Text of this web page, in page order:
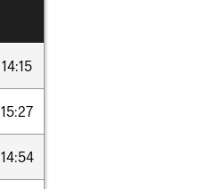
14:15
15:27
14:54